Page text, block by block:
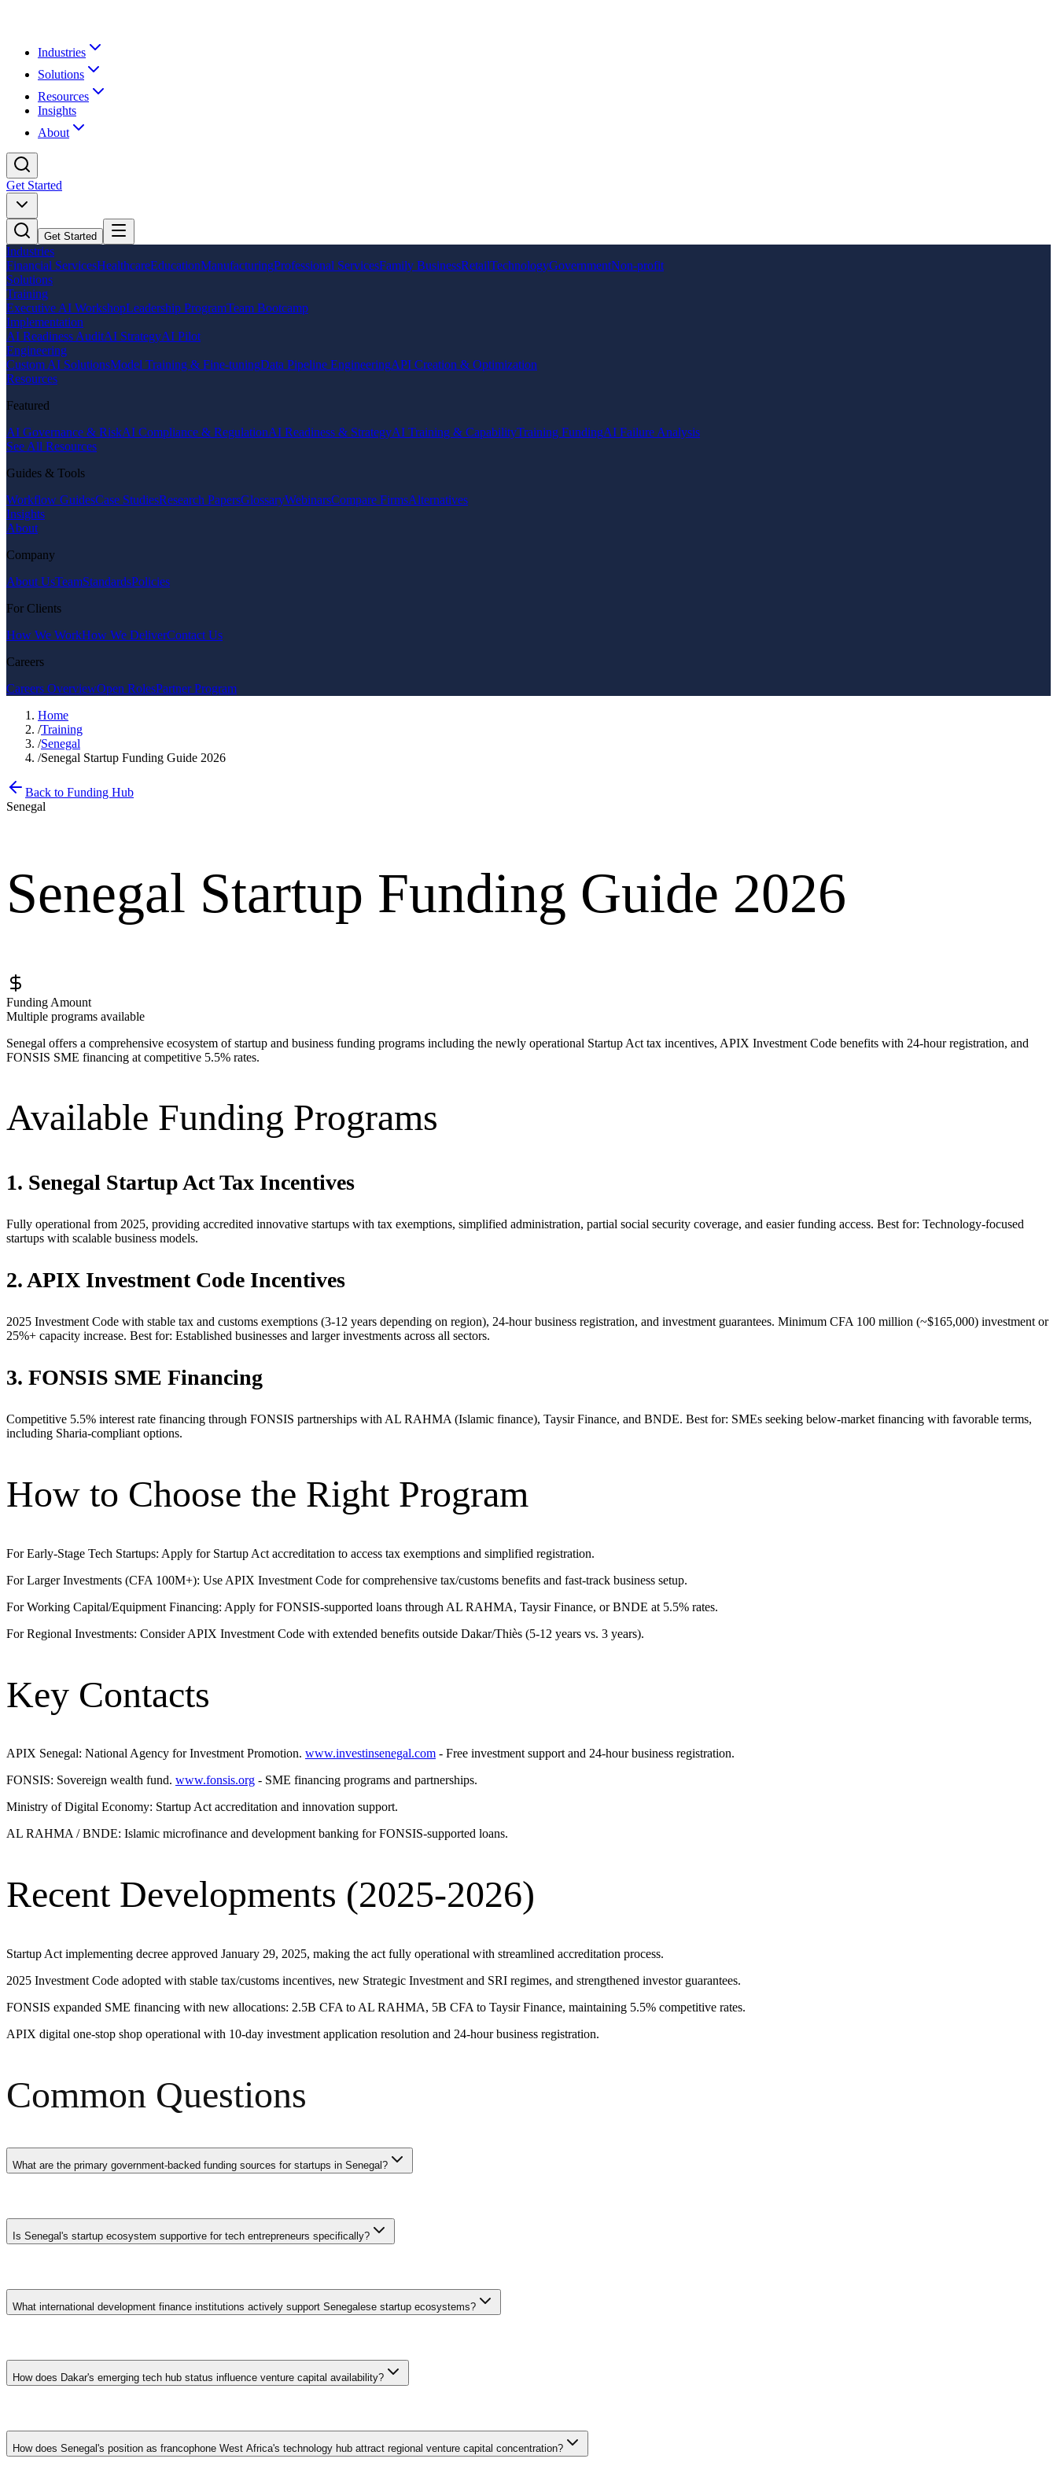
Industries
Solutions
Resources
Insights
About
Get Started
Get Started
Industries
Financial ServicesHealthcareEducationManufacturingProfessional ServicesFamily BusinessRetailTechnologyGovernmentNon-profit
Solutions
Training
Executive AI WorkshopLeadership ProgramTeam Bootcamp
Implementation
AI Readiness AuditAI StrategyAI Pilot
Engineering
Custom AI SolutionsModel Training & Fine-tuningData Pipeline EngineeringAPI Creation & Optimization
Resources
Featured
AI Governance & RiskAI Compliance & RegulationAI Readiness & StrategyAI Training & CapabilityTraining FundingAI Failure Analysis
See All Resources
Guides & Tools
Workflow GuidesCase StudiesResearch PapersGlossaryWebinarsCompare FirmsAlternatives
Insights
About
Company
About UsTeamStandardsPolicies
For Clients
How We WorkHow We DeliverContact Us
Careers
Careers OverviewOpen RolesPartner Program
Home
/Training
/Senegal
/Senegal Startup Funding Guide 2026
Back to Funding Hub
Senegal
Senegal Startup Funding Guide 2026
Funding Amount
Multiple programs available
Senegal offers a comprehensive ecosystem of startup and business funding programs including the newly operational Startup Act tax incentives, APIX Investment Code benefits with 24-hour registration, and
FONSIS SME financing at competitive 5.5% rates.
Available Funding Programs
1. Senegal Startup Act Tax Incentives
Fully operational from 2025, providing accredited innovative startups with tax exemptions, simplified administration, partial social security coverage, and easier funding access. Best for: Technology-focused
startups with scalable business models.
2. APIX Investment Code Incentives
2025 Investment Code with stable tax and customs exemptions (3-12 years depending on region), 24-hour business registration, and investment guarantees. Minimum CFA 100 million (~$165,000) investment or
25%+ capacity increase. Best for: Established businesses and larger investments across all sectors.
3. FONSIS SME Financing
Competitive 5.5% interest rate financing through FONSIS partnerships with AL RAHMA (Islamic finance), Taysir Finance, and BNDE. Best for: SMEs seeking below-market financing with favorable terms,
including Sharia-compliant options.
How to Choose the Right Program
For Early-Stage Tech Startups: Apply for Startup Act accreditation to access tax exemptions and simplified registration.
For Larger Investments (CFA 100M+): Use APIX Investment Code for comprehensive tax/customs benefits and fast-track business setup.
For Working Capital/Equipment Financing: Apply for FONSIS-supported loans through AL RAHMA, Taysir Finance, or BNDE at 5.5% rates.
For Regional Investments: Consider APIX Investment Code with extended benefits outside Dakar/Thiès (5-12 years vs. 3 years).
Key Contacts
APIX Senegal: National Agency for Investment Promotion. www.investinsenegal.com - Free investment support and 24-hour business registration.
FONSIS: Sovereign wealth fund. www.fonsis.org - SME financing programs and partnerships.
Ministry of Digital Economy: Startup Act accreditation and innovation support.
AL RAHMA / BNDE: Islamic microfinance and development banking for FONSIS-supported loans.
Recent Developments (2025-2026)
Startup Act implementing decree approved January 29, 2025, making the act fully operational with streamlined accreditation process.
2025 Investment Code adopted with stable tax/customs incentives, new Strategic Investment and SRI regimes, and strengthened investor guarantees.
FONSIS expanded SME financing with new allocations: 2.5B CFA to AL RAHMA, 5B CFA to Taysir Finance, maintaining 5.5% competitive rates.
APIX digital one-stop shop operational with 10-day investment application resolution and 24-hour business registration.
Common Questions
What are the primary government-backed funding sources for startups in Senegal?
Senegal's startup funding landscape includes the Startup Act tax incentives, FONSIS sovereign fund investments, APIX Investment Code benefits, and the DER (Delegation for Rapid Entrepreneurship)
programs. International development finance institutions like the World Bank and African Development Bank also channel funding through Senegalese government programs targeting youth entrepreneurship and
SME growth.
Is Senegal's startup ecosystem supportive for tech entrepreneurs specifically?
Yes, Senegal has positioned itself as a leading tech hub in Francophone West Africa. The Startup Act specifically targets innovative companies, and Dakar hosts multiple tech incubators and accelerators.
Government initiatives like the Digital Senegal strategy provide additional support, and the growing presence of international VCs and impact investors makes Senegal an increasingly attractive location for tech
startups.
What international development finance institutions actively support Senegalese startup ecosystems?
Senegal benefits from engagement by the African Development Bank, IFC, Proparco, and KfW through SME credit lines and technical assistance. The Delegation de l'Entrepreneuriat Rapide coordinates
national support while channeling donor funding. Bilateral cooperation with France, Canada, and Japan provides additional grant financing. These relationships position Senegalese startups to access
concessionary capital unavailable in neighboring markets.
How does Dakar's emerging tech hub status influence venture capital availability?
Dakar's positioning as francophone West Africa's preeminent technology hub has attracted international accelerators alongside Orange Digital Ventures and Partech Africa. This concentration draws pan-African
VC funds from Lagos, Nairobi, and Johannesburg. Growing francophone-focused investment vehicles address the historical linguistic barrier channeling capital toward anglophone markets. Local coworking
spaces and conferences further solidify ecosystem infrastructure.
How does Senegal's position as francophone West Africa's technology hub attract regional venture capital concentration?